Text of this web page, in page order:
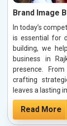
Brand Image
In today’s
is essential for
building, we
business in
presence.
crafting
leaves a lasting
Read More